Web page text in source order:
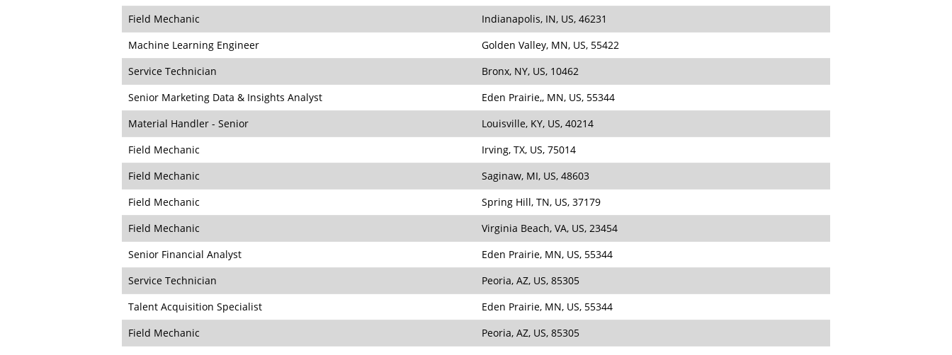
Field Mechanic
Indianapolis, IN, US, 46231
Machine Learning Engineer
Golden Valley, MN, US, 55422
Service Technician
Bronx, NY, US, 10462
Senior Marketing Data & Insights Analyst
Eden Prairie,, MN, US, 55344
Material Handler - Senior
Louisville, KY, US, 40214
Field Mechanic
Irving, TX, US, 75014
Field Mechanic
Saginaw, MI, US, 48603
Field Mechanic
Spring Hill, TN, US, 37179
Field Mechanic
Virginia Beach, VA, US, 23454
Senior Financial Analyst
Eden Prairie, MN, US, 55344
Service Technician
Peoria, AZ, US, 85305
Talent Acquisition Specialist
Eden Prairie, MN, US, 55344
Field Mechanic
Peoria, AZ, US, 85305